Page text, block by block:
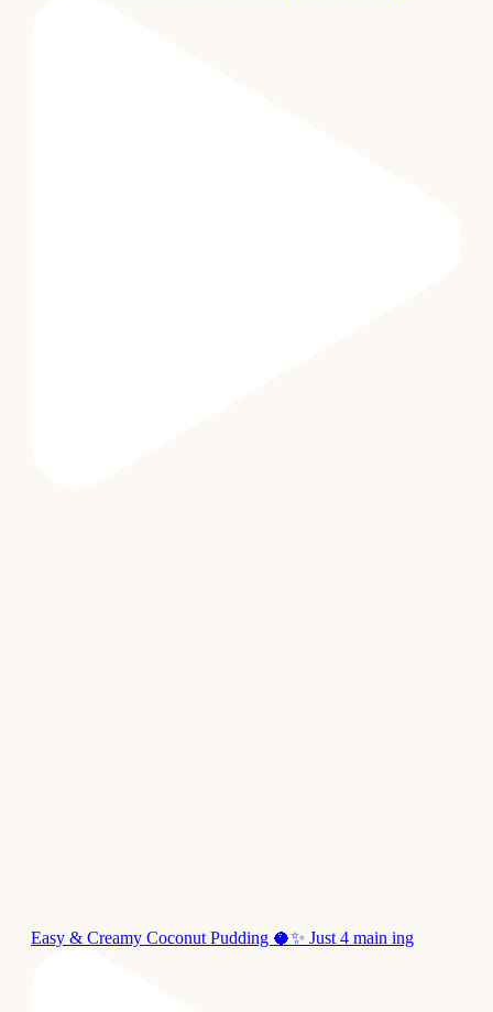
Easy & Creamy Coconut Pudding 🥥✨ Just 4 main ing